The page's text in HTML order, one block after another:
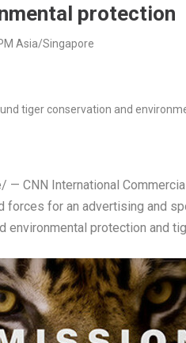
protection
Asia/Singapore
— CNN International
forces for an advertising and
protection and